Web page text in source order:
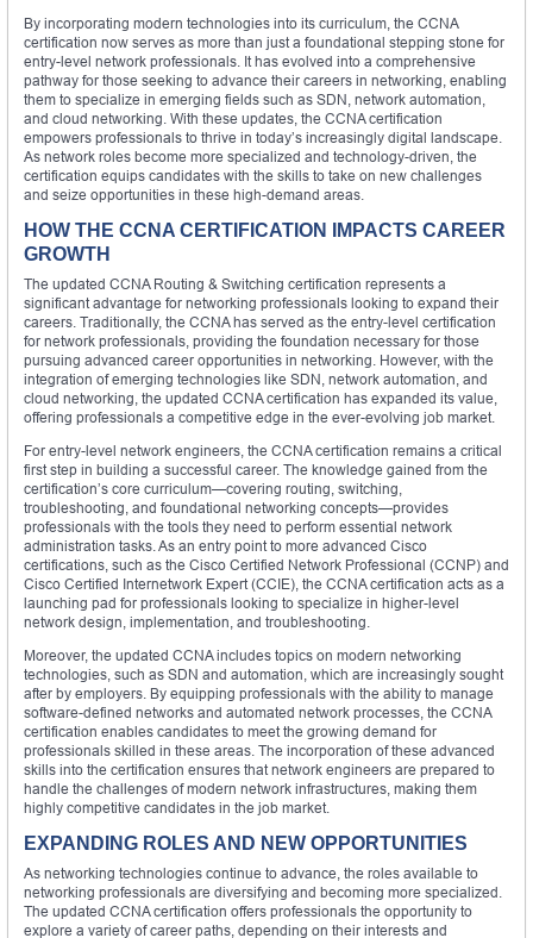
By incorporating modern technologies into its curriculum, the CCNA
certification now serves as more than just a foundational stepping stone for
entry-level network professionals. It has evolved into a comprehensive
pathway for those seeking to advance their careers in networking, enabling
them to specialize in emerging fields such as SDN, network automation,
and cloud networking. With these updates, the CCNA certification
empowers professionals to thrive in today’s increasingly digital landscape.
As network roles become more specialized and technology-driven, the
certification equips candidates with the skills to take on new challenges
and seize opportunities in these high-demand areas.
HOW THE CCNA CERTIFICATION IMPACTS CAREER
GROWTH
The updated CCNA Routing & Switching certification represents a
significant advantage for networking professionals looking to expand their
careers. Traditionally, the CCNA has served as the entry-level certification
for network professionals, providing the foundation necessary for those
pursuing advanced career opportunities in networking. However, with the
integration of emerging technologies like SDN, network automation, and
cloud networking, the updated CCNA certification has expanded its value,
offering professionals a competitive edge in the ever-evolving job market.
For entry-level network engineers, the CCNA certification remains a critical
first step in building a successful career. The knowledge gained from the
certification’s core curriculum—covering routing, switching,
troubleshooting, and foundational networking concepts—provides
professionals with the tools they need to perform essential network
administration tasks. As an entry point to more advanced Cisco
certifications, such as the Cisco Certified Network Professional (CCNP) and
Cisco Certified Internetwork Expert (CCIE), the CCNA certification acts as a
launching pad for professionals looking to specialize in higher-level
network design, implementation, and troubleshooting.
Moreover, the updated CCNA includes topics on modern networking
technologies, such as SDN and automation, which are increasingly sought
after by employers. By equipping professionals with the ability to manage
software-defined networks and automated network processes, the CCNA
certification enables candidates to meet the growing demand for
professionals skilled in these areas. The incorporation of these advanced
skills into the certification ensures that network engineers are prepared to
handle the challenges of modern network infrastructures, making them
highly competitive candidates in the job market.
EXPANDING ROLES AND NEW OPPORTUNITIES
As networking technologies continue to advance, the roles available to
networking professionals are diversifying and becoming more specialized.
The updated CCNA certification offers professionals the opportunity to
explore a variety of career paths, depending on their interests and